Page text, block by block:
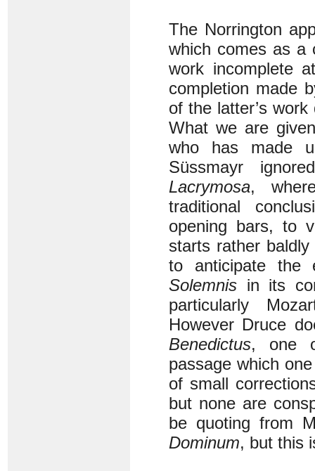
The Norrington
which comes as a
work incomplete
completion made
of the latter’s
What we are
who has made
Süssmayr
Lacrymosa,
traditional
opening bars, to
starts rather
to anticipate
Solemnis in its
particularly
However Druce
Benedictus, one
passage which
of small
but none are
be quoting from
Dominum, but this